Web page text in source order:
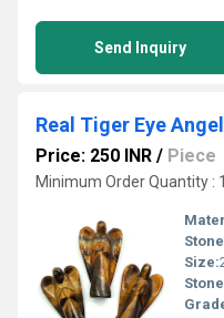
Send Inquiry
Real Tiger Eye
Price: 250 INR / Piece
Minimum Order Quantity :
Size: